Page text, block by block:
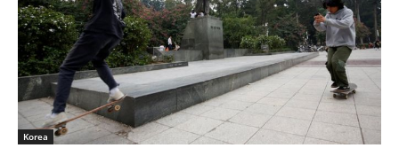
Korea